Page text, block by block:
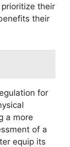
their
their
for
a more
of a
equip its